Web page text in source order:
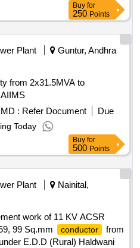
Buy for
250 Points
Plant
Guntur, Andhra
from 2x31.5MVA to
: Refer Document
Due
Today
Buy for
500 Points
Plant
Nainital,
work of 11 KV ACSR
99 Sq.mm conductor
from
E.D.D (Rural) Haldwani